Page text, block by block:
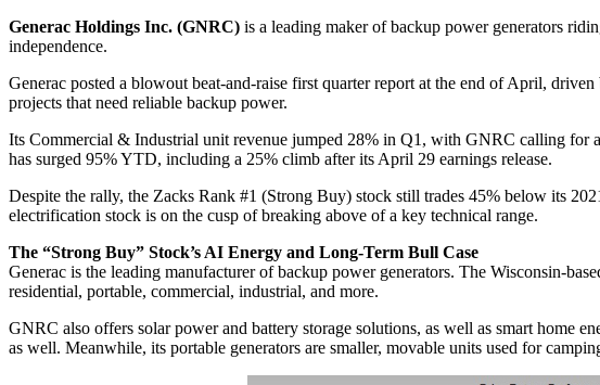
Generac Holdings Inc. (GNRC) is a leading maker of backup power generators
independence.
Generac posted a blowout beat-and-raise first quarter report at the end of April,
projects that need reliable backup power.
Its Commercial & Industrial unit revenue jumped 28% in Q1, with GNRC calling for
has surged 95% YTD, including a 25% climb after its April 29 earnings release.
Despite the rally, the Zacks Rank #1 (Strong Buy) stock still trades 45% below its
electrification stock is on the cusp of breaking above of a key technical range.
The “Strong Buy” Stock’s AI Energy and Long-Term Bull Case
Generac is the leading manufacturer of backup power generators. The Wisconsin-
residential, portable, commercial, industrial, and more.
GNRC also offers solar power and battery storage solutions, as well as smart home
as well. Meanwhile, its portable generators are smaller, movable units used for